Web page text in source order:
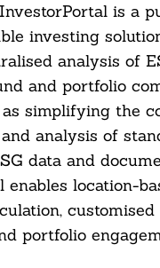
InvestorPortal is a
investing
analysis of
and portfolio
simplifying the
analysis of
data and
enables location-
portfolio